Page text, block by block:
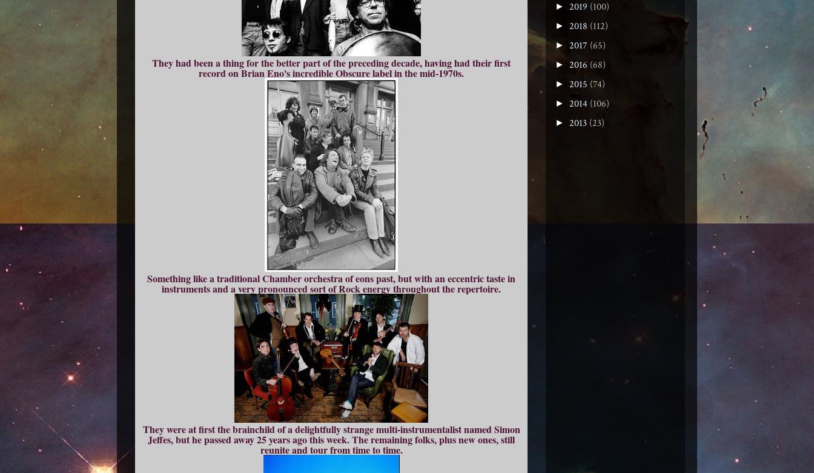
They had been a thing for the better part of the preceding decade, having had their first
record on Brian Eno's incredible Obscure label in the mid-1970s.
Something like a traditional Chamber orchestra of eons past, but with an eccentric taste in
instruments and a very pronounced sort of Rock energy throughout the repertoire.
They were at first the brainchild of a delightfully strange multi-instrumentalist named Simon
Jeffes, but he passed away 25 years ago this week. The remaining folks, plus new ones, still
reunite and tour from time to time.
► 2019 (100)
► 2018 (112)
► 2017 (65)
► 2016 (68)
► 2015 (74)
► 2014 (106)
► 2013 (23)